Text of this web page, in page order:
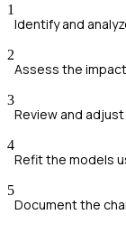
1
Identify and
2
Assess the
3
Review and
4
Refit the models
5
Document the